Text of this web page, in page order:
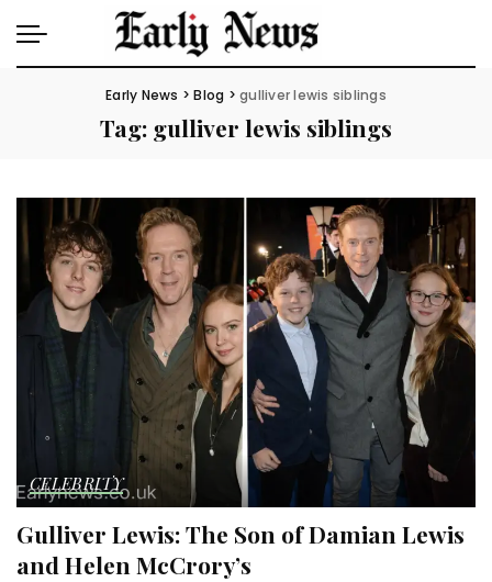
Early News >Blog >gulliver lewis siblings
Tag: gulliver lewis siblings
CELEBRITY
Gulliver Lewis: The Son of Damian Lewis
and Helen McCrory’s